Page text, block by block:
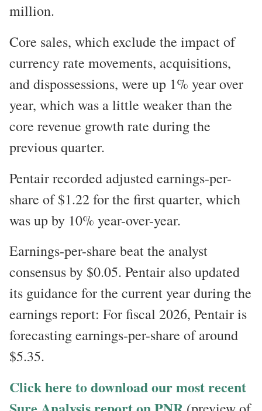
million.
Core sales, which exclude the impact of
currency rate movements, acquisitions,
and dispossessions, were up 1% year over
year, which was a little weaker than the
core revenue growth rate during the
previous quarter.
Pentair recorded adjusted earnings-per-
share of $1.22 for the first quarter, which
was up by 10% year-over-year.
Earnings-per-share beat the analyst
consensus by $0.05. Pentair also updated
its guidance for the current year during the
earnings report: For fiscal 2026, Pentair is
forecasting earnings-per-share of around
$5.35.
Click here to download our most recent